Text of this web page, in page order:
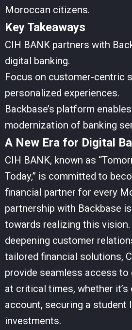
Moroccan citizens.
Key Takeaways
CIH BANK partners with
digital banking.
Focus on customer-centric
personalized experiences.
Backbase’s platform
modernization of banking
A New Era for Digital
CIH BANK, known as
Today,” is committed to
financial partner for every
partnership with Backbase
towards realizing this
deepening customer
tailored financial solutions,
provide seamless access
at critical times, whether it’s
account, securing a student
investments.